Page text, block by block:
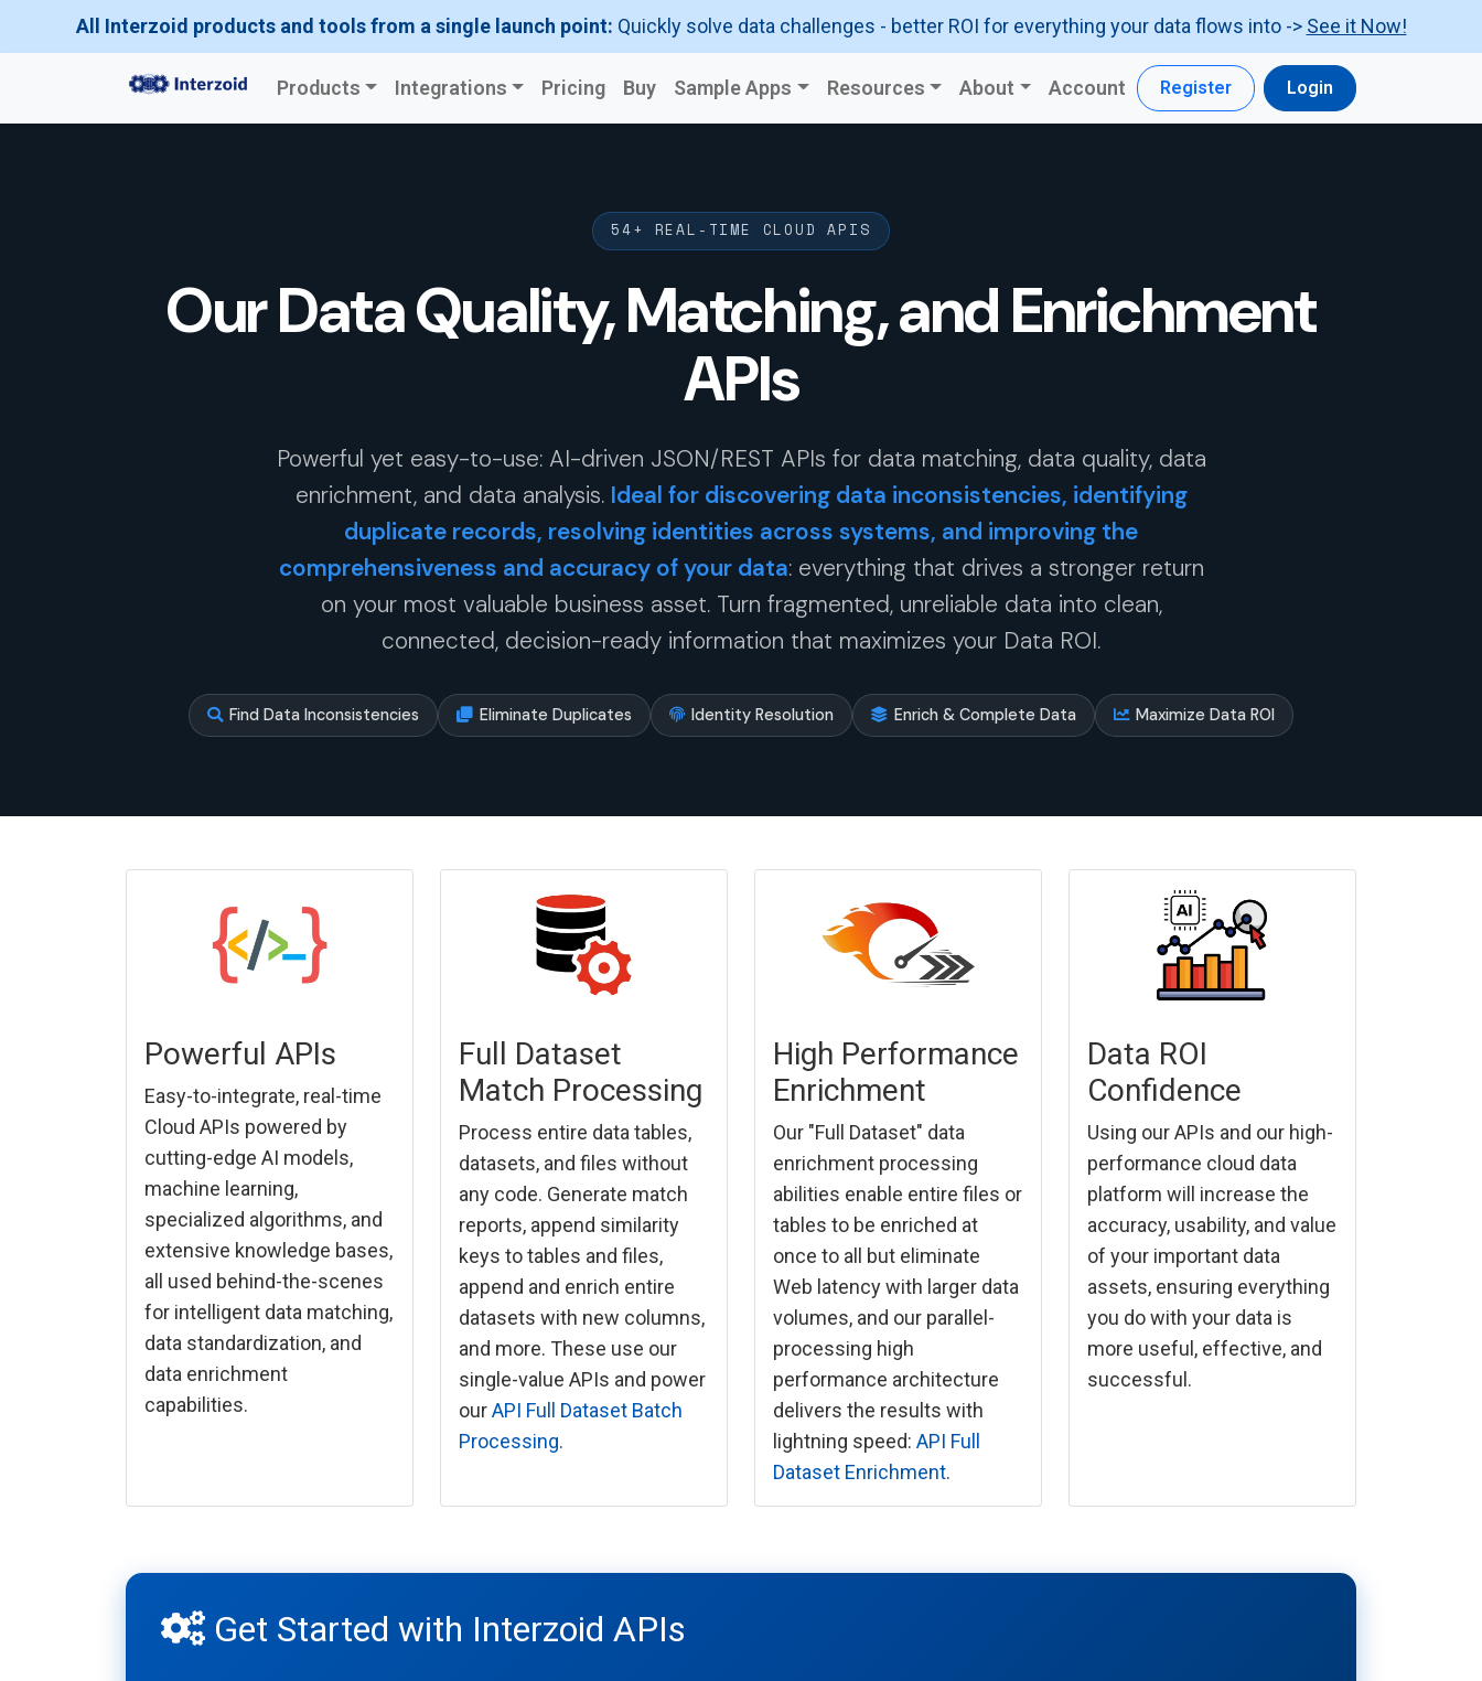
All Interzoid products and tools from a single launch point: Quickly solve data challenges - better ROI for everything your data flows into -> See it Now!
Products Integrations Pricing Buy Sample Apps Resources About Account Register Login
54+ REAL-TIME CLOUD APIS
Our Data Quality, Matching, and Enrichment
APIs
Powerful yet easy-to-use: AI-driven JSON/REST APIs for data matching, data quality, data
enrichment, and data analysis. Ideal for discovering data inconsistencies, identifying
duplicate records, resolving identities across systems, and improving the
comprehensiveness and accuracy of your data: everything that drives a stronger return
on your most valuable business asset. Turn fragmented, unreliable data into clean,
connected, decision-ready information that maximizes your Data ROI.
Find Data Inconsistencies Eliminate Duplicates Identity Resolution Enrich & Complete Data Maximize Data ROI
Powerful APIs
Easy-to-integrate, real-time
Cloud APIs powered by
cutting-edge AI models,
machine learning,
specialized algorithms, and
extensive knowledge bases,
all used behind-the-scenes
for intelligent data matching,
data standardization, and
data enrichment
capabilities.
Full Dataset
Match Processing
Process entire data tables,
datasets, and files without
any code. Generate match
reports, append similarity
keys to tables and files,
append and enrich entire
datasets with new columns,
and more. These use our
single-value APIs and power
ourAPI Full Dataset Batch
Processing.
High Performance
Enrichment
Our "Full Dataset" data
enrichment processing
abilities enable entire files or
tables to be enriched at
once to all but eliminate
Web latency with larger data
volumes, and our parallel-
processing high
performance architecture
delivers the results with
lightning speed: API Full
Dataset Enrichment.
Data ROI
Confidence
Using our APIs and our high-
performance cloud data
platform will increase the
accuracy, usability, and value
of your important data
assets, ensuring everything
you do with your data is
more useful, effective, and
successful.
Get Started with Interzoid APIs